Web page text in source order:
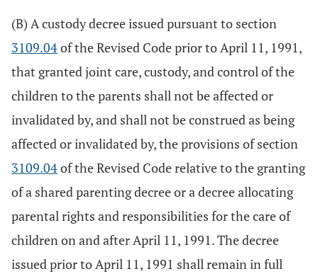
(B) A custody decree issued pursuant to section
3109.04of the Revised Code prior to April 11, 1991,
that granted joint care, custody, and control of the
children to the parents shall not be affected or
invalidated by, and shall not be construed as being
affected or invalidated by, the provisions of section
3109.04of the Revised Code relative to the granting
of a shared parenting decree or a decree allocating
parental rights and responsibilities for the care of
children on and after April 11, 1991. The decree
issued prior to April 11, 1991 shall remain in full